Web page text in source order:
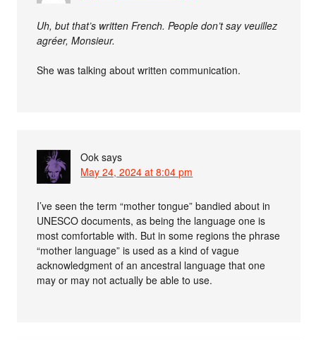
Uh, but that’s written French. People don’t say veuillez
agréer, Monsieur.
She was talking about written communication.
Ook says
May 24, 2024 at 8:04 pm
I’ve seen the term “mother tongue” bandied about in
UNESCO documents, as being the language one is
most comfortable with. But in some regions the phrase
“mother language” is used as a kind of vague
acknowledgment of an ancestral language that one
may or may not actually be able to use.